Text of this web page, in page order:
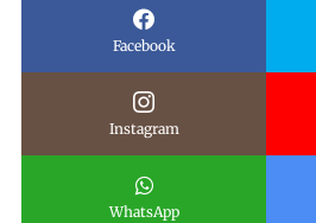
Facebook
Instagram
WhatsApp